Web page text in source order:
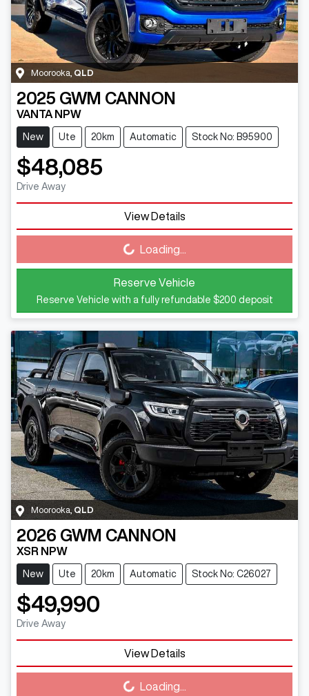
Moorooka QLD
2025 GWM CANNON
VANTA NPW
New Ute 20km Automatic Stock No: B95900
$48,085
Drive Away
View Details
Loading...
Loading...
Reserve Vehicle
Reserve Vehicle with a fully refundable $200 deposit
Moorooka QLD
2026 GWM CANNON
XSR NPW
New Ute 20km Automatic Stock No: C26027
$49,990
Drive Away
View Details
Loading...
Loading...